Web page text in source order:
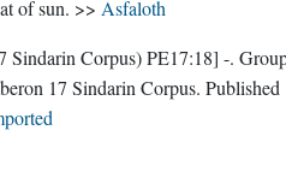
_n. _light or heat of sun. >> Asfaloth
Sindarin Corpus) PE17:18] -.
17 Sindarin Corpus . Published